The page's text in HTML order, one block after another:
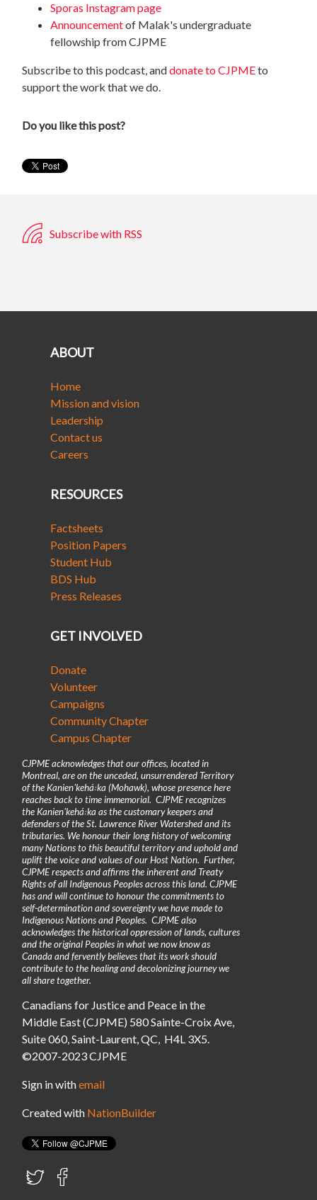
Sporas Instagram page
Announcementof Malak's undergraduate
fellowship from CJPME
Subscribe to this podcast, anddonate to CJPMEto
support the work that we do.
Do you like this post?
Subscribe with RSS
ABOUT
Home
Mission and vision
Leadership
Contact us
Careers
RESOURCES
Factsheets
Position Papers
Student Hub
BDS Hub
Press Releases
GET INVOLVED
Donate
Volunteer
Campaigns
Community Chapter
Campus Chapter
CJPME acknowledges that our offices, located in
Montreal, are on the unceded, unsurrendered Territory
of the Kanienʼkehá꞉ka (Mohawk), whose presence here
reaches back to time immemorial. CJPME recognizes
the Kanienʼkehá꞉ka as the customary keepers and
defenders of the St. Lawrence River Watershed and its
tributaries. We honour their long history of welcoming
many Nations to this beautiful territory and uphold and
uplift the voice and values of our Host Nation. Further,
CJPME respects and affirms the inherent and Treaty
Rights of all Indigenous Peoples across this land. CJPME
has and will continue to honour the commitments to
self-determination and sovereignty we have made to
Indigenous Nations and Peoples. CJPME also
acknowledges the historical oppression of lands, cultures
and the original Peoples in what we now know as
Canada and fervently believes that its work should
contribute to the healing and decolonizing journey we
all share together.
Canadians for Justice and Peace in the
Middle East (CJPME) 580 Sainte-Croix Ave,
Suite 060, Saint-Laurent, QC, H4L 3X5.
©2007-2023 CJPME
Sign in withemail
Created with NationBuilder